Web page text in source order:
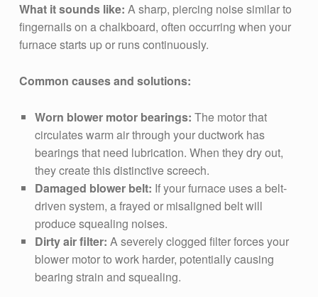
What it sounds like: A sharp, piercing noise similar to
fingernails on a chalkboard, often occurring when your
furnace starts up or runs continuously.
Common causes and solutions:
Worn blower motor bearings: The motor that
circulates warm air through your ductwork has
bearings that need lubrication. When they dry out,
they create this distinctive screech.
Damaged blower belt: If your furnace uses a belt-
driven system, a frayed or misaligned belt will
produce squealing noises.
Dirty air filter: A severely clogged filter forces your
blower motor to work harder, potentially causing
bearing strain and squealing.